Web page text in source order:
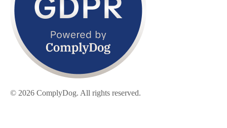
© 2026 ComplyDog. All rights reserved.